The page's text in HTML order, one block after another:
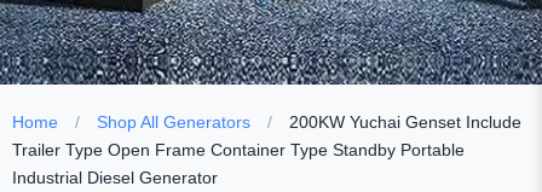
Home / Shop All Generators /
200KW Yuchai Genset Include
Trailer Type Open Frame Container Type Standby Portable
Industrial Diesel Generator